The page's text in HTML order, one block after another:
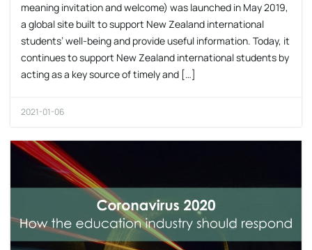
meaning invitation and welcome) was launched in May 2019,
a global site built to support New Zealand international
students’ well-being and provide useful information. Today, it
continues to support New Zealand international students by
acting as a key source of timely and […]
2021-01-06